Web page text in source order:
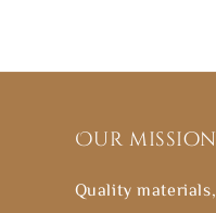
Our mission
Quality